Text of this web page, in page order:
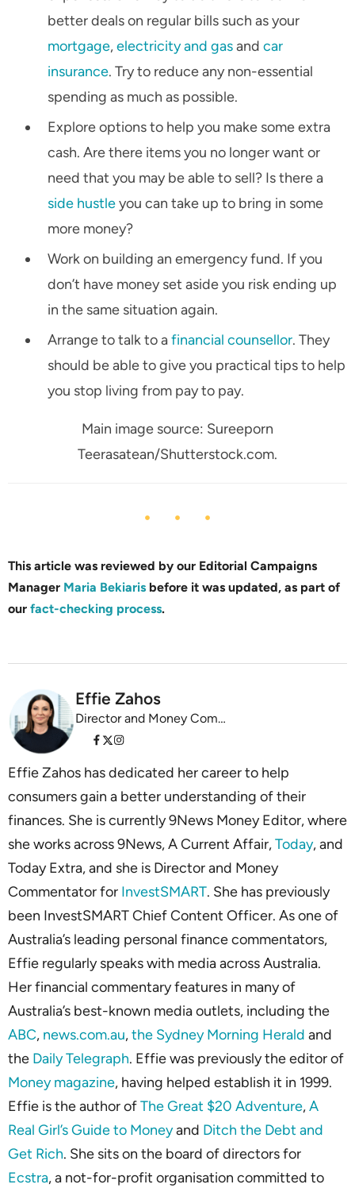
better deals on regular bills such as your
mortgage,electricity and gasand car
insurance. Try to reduce any non-essential
spending as much as possible.
Explore options to help you make some extra
cash. Are there items you no longer want or
need that you may be able to sell? Is there a
side hustleyou can take up to bring in some
more money?
Work on building an emergency fund. If you
don’t have money set aside you risk ending up
in the same situation again.
Arrange to talk to afinancial counsellor. They
should be able to give you practical tips to help
you stop living from pay to pay.
Main image source: Sureeporn
Teerasatean/Shutterstock.com.
This article was reviewed by our Editorial Campaigns
Manager Maria Bekiaris before it was updated, as part of
our fact-checking process.
Effie Zahos
Director and Money Commentator InvestSMART
Effie Zahos has dedicated her career to help
consumers gain a better understanding of their
finances. She is currently 9News Money Editor, where
she works across 9News, A Current Affair,Today, and
Today Extra, and she is Director and Money
Commentator for InvestSMART. She has previously
been InvestSMART Chief Content Officer. As one of
Australia’s leading personal finance commentators,
Effie regularly speaks with media across Australia.
Her financial commentary features in many of
Australia’s best-known media outlets, including the
ABC, news.com.au,the Sydney Morning Herald and
the Daily Telegraph. Effie was previously the editor of
Money magazine, having helped establish it in 1999.
Effie is the author ofThe Great $20 Adventure,A
Real Girl’s Guide to Moneyand Ditch the Debt and
Get Rich. She sits on the board of directors for
Ecstra, a not-for-profit organisation committed to